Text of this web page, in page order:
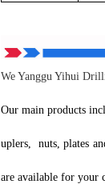
We Yanggu Yihui
Our main products
uplers, nuts, plates
are available for your